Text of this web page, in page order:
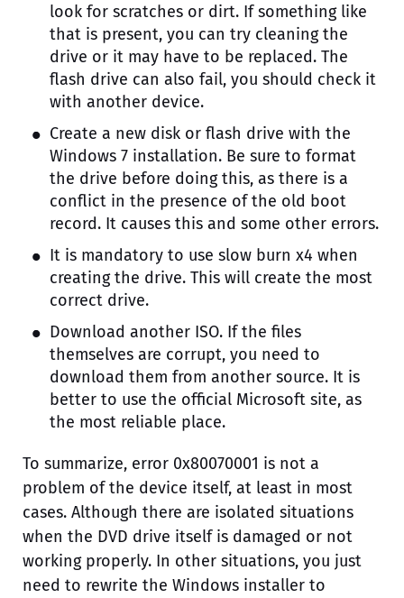
look for scratches or dirt. If something like
that is present, you can try cleaning the
drive or it may have to be replaced. The
flash drive can also fail, you should check it
with another device.
Create a new disk or flash drive with the
Windows 7 installation. Be sure to format
the drive before doing this, as there is a
conflict in the presence of the old boot
record. It causes this and some other errors.
It is mandatory to use slow burn x4 when
creating the drive. This will create the most
correct drive.
Download another ISO. If the files
themselves are corrupt, you need to
download them from another source. It is
better to use the official Microsoft site, as
the most reliable place.
To summarize, error 0x80070001 is not a
problem of the device itself, at least in most
cases. Although there are isolated situations
when the DVD drive itself is damaged or not
working properly. In other situations, you just
need to rewrite the Windows installer to